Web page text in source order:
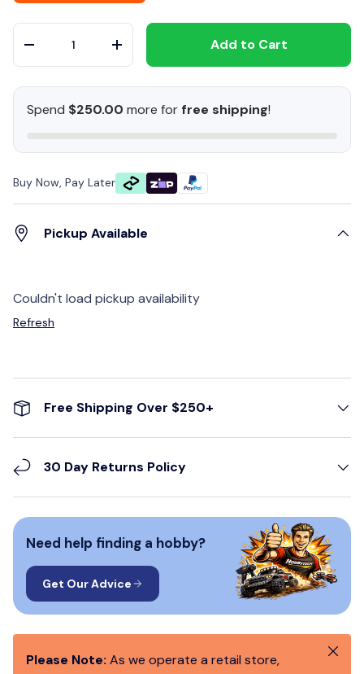
Qty
+ Add to Cart
Spend $250.00 more forfree shipping!
Buy Now, Pay Later
Pickup Available
Couldn't load pickup availability
Refresh
Free Shipping Over $250+
30 Day Returns Policy
Need help finding a hobby?
Get Our Advice
Please Note: As we operate a retail store,
Close